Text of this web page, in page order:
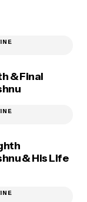
& Final
& His Life